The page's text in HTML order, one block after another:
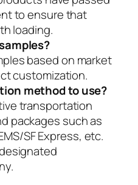
to ensure that
loading.
based on market
customization.
method to use?
transportation
packages such as
SF Express, etc.